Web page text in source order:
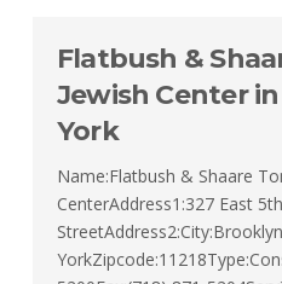
Flatbush &
Jewish Center
York
Name:Flatbush & Shaare
CenterAddress1:327 East 5th